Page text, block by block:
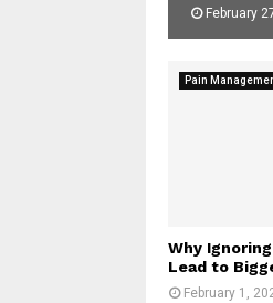
February
Pain
Why
Lead to
February 1,